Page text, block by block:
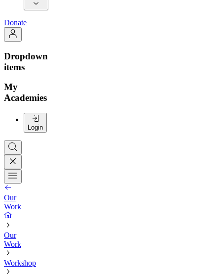
Donate
Dropdown
items
My
Academies
Login
Our
Work
Our
Work
Workshop